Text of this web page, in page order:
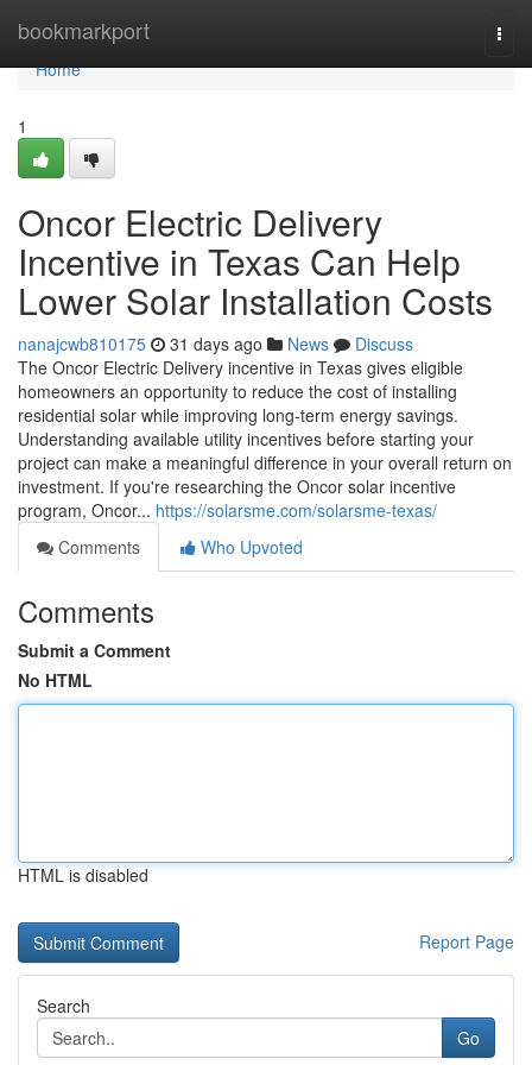
bookmarkport
Home
Home
1
Oncor Electric Delivery
Incentive in Texas Can Help
Lower Solar Installation Costs
nanajcwb810175 31 days ago News
Discuss
The Oncor Electric Delivery incentive in Texas gives eligible
homeowners an opportunity to reduce the cost of installing
residential solar while improving long-term energy savings.
Understanding available utility incentives before starting your
project can make a meaningful difference in your overall return on
investment. If you're researching the Oncor solar incentive
program, Oncor... https://solarsme.com/solarsme-texas/
Comments
Who Upvoted
Comments
Submit a Comment
No HTML
HTML is disabled
Report Page
Search
Go